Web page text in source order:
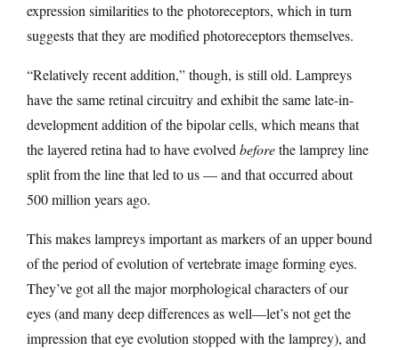
expression similarities to the photoreceptors, which in turn
suggests that they are modified photoreceptors themselves.
“Relatively recent addition,” though, is still old. Lampreys
have the same retinal circuitry and exhibit the same late-in-
development addition of the bipolar cells, which means that
the layered retina had to have evolved beforethe lamprey line
split from the line that led to us — and that occurred about
500 million years ago.
This makes lampreys important as markers of an upper bound
of the period of evolution of vertebrate image forming eyes.
They’ve got all the major morphological characters of our
eyes (and many deep differences as well—let’s not get the
impression that eye evolution stopped with the lamprey), and